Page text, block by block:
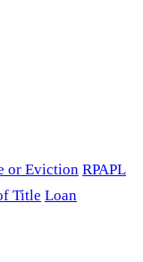
or Eviction RPAPL
Title Loan